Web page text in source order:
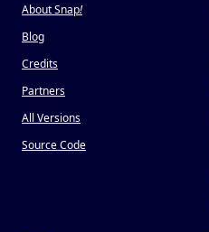
About Snap!
Blog
Credits
Partners
All Versions
Source Code